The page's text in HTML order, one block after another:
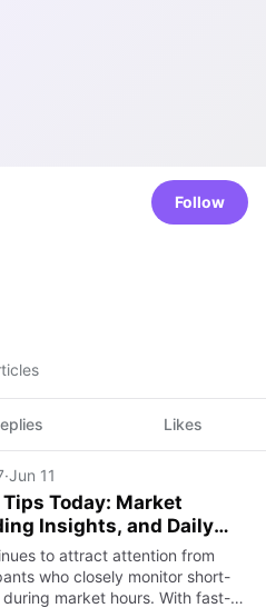
Follow
Likes
·Jun 11
Today: Market
Insights, and Daily
to attract attention from
who closely monitor short-
market hours. With fast-